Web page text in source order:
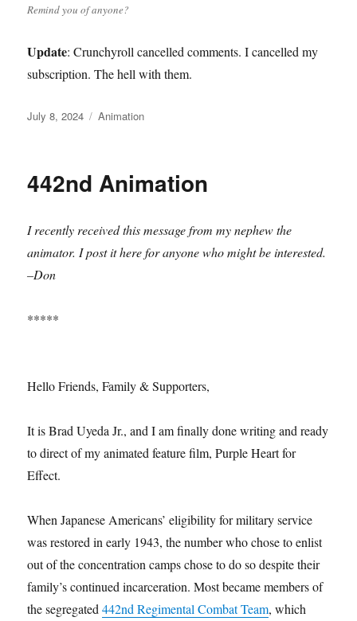
Remind you of anyone?
Update: Crunchyroll cancelled comments. I cancelled my
subscription. The hell with them.
Posted
July 8, 2024 Categories
Animation
442nd Animation
I recently received this message from my nephew the
animator. I post it here for anyone who might be interested.
–Don
*****
Hello Friends, Family & Supporters,
It is Brad Uyeda Jr., and I am finally done writing and ready
to direct of my animated feature film, Purple Heart for
Effect.
When Japanese Americans’ eligibility for military service
was restored in early 1943, the number who chose to enlist
out of the concentration camps chose to do so despite their
family’s continued incarceration. Most became members of
the segregated442nd Regimental Combat Team, which